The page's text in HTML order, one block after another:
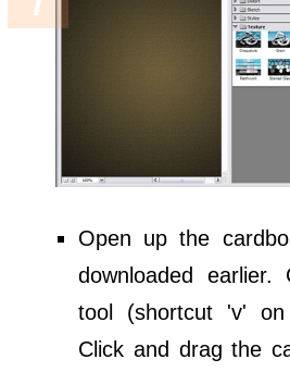
Open up the
downloaded
tool (shortcut 'v' on
Click and drag the